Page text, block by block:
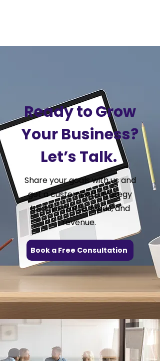
Ready to Grow
Your Business?
Let’s Talk.
Share your goals with us and
get a customized strategy
to drive traffic, leads, and
revenue.
Book a Free Consultation